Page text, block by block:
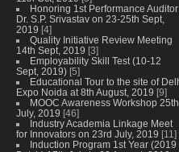
Honoring 1st Performance Auditor
Dr. S.P. Srivastav on 23-25th Sept,
2019 [4]
Quality Initiative Review Meeting
14th Sept, 2019 [3]
Employability Skill Test (10-12
Sept, 2019) [5]
Educational Tour to the site of
Expo Noida at 8th August, 2019 [9]
MOOC Awareness Workshop 25th
July, 2019 [46]
Industry Academia Linkage Meet
for Innovators on 23rd July, 2019 [11]
Induction Program 1st Year (2019